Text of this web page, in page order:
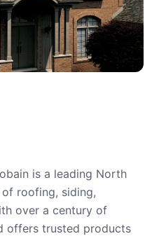
is a leading North
roofing, siding,
over a century of
offers trusted products